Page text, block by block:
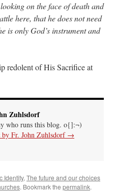
on the face of death and
here, that he does not need
is only God’s instrument and
redolent of His Sacrifice at
Zuhlsdorf
who runs this blog. o{]:¬)
Fr. John Zuhlsdorf →
Identity,The future and our choices
. Bookmark the permalink.